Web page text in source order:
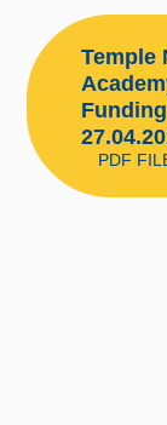
Temple
PDF